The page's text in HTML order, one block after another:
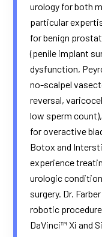
urology for both
particular
for benign
(penile implant
dysfunction,
no-scalpel
reversal,
low sperm
for overactive
Botox and
experience
urologic
surgery. Dr.
robotic
DaVinci™ Xi and